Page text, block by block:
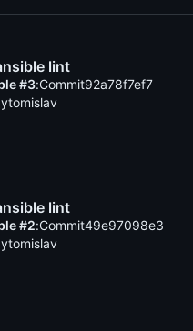
lint
#3:Commit92a78f7ef7
tomislav
lint
#2:Commit49e97098e3
tomislav